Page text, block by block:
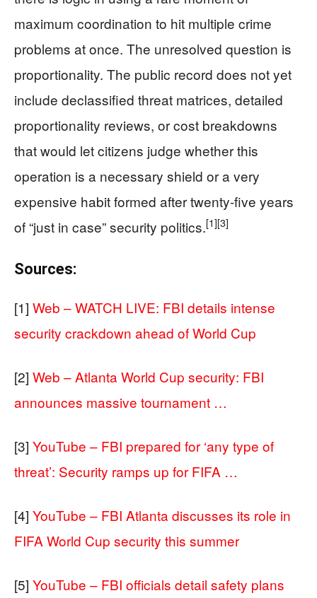
maximum coordination to hit multiple crime
problems at once. The unresolved question is
proportionality. The public record does not yet
include declassified threat matrices, detailed
proportionality reviews, or cost breakdowns
that would let citizens judge whether this
operation is a necessary shield or a very
expensive habit formed after twenty‑five years
of “just in case” security politics.[1][3]
Sources:
[1] Web – WATCH LIVE: FBI details intense
security crackdown ahead of World Cup
[2] Web – Atlanta World Cup security: FBI
announces massive tournament …
[3] YouTube – FBI prepared for ‘any type of
threat’: Security ramps up for FIFA …
[4] YouTube – FBI Atlanta discusses its role in
FIFA World Cup security this summer
[5] YouTube – FBI officials detail safety plans